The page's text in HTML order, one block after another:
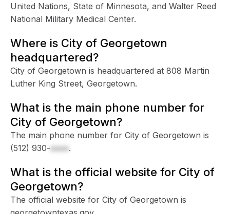
United Nations, State of Minnesota, and Walter Reed
National Military Medical Center.
Where is City of Georgetown
headquartered?
City of Georgetown is headquartered at 808 Martin
Luther King Street, Georgetown.
What is the main phone number for
City of Georgetown?
The main phone number for City of Georgetown is
(512) 930-xxxx.
What is the official website for City of
Georgetown?
The official website for City of Georgetown is